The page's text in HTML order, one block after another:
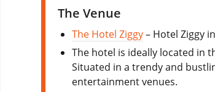
The Venue
The Hotel Ziggy– Hotel Ziggy
The hotel is ideally located in
Situated in a trendy and
entertainment venues.